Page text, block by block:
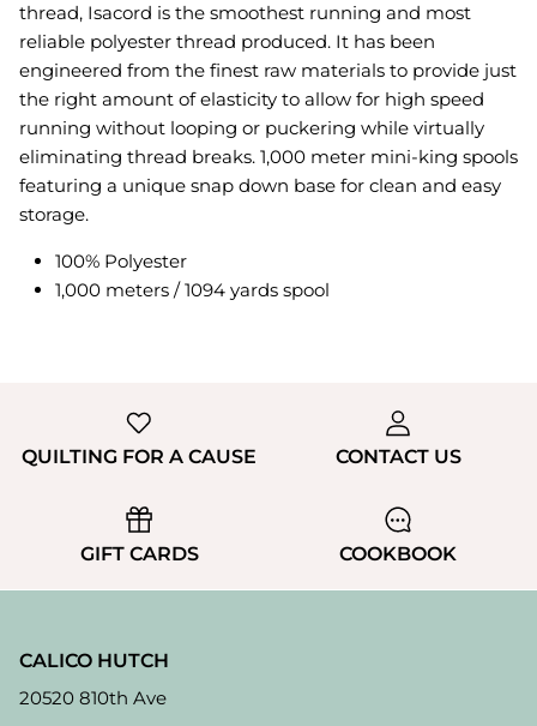
thread, Isacord is the smoothest running and most
reliable polyester thread produced. It has been
engineered from the finest raw materials to provide just
the right amount of elasticity to allow for high speed
running without looping or puckering while virtually
eliminating thread breaks. 1,000 meter mini-king spools
featuring a unique snap down base for clean and easy
storage.
100% Polyester
1,000 meters / 1094 yards spool
QUILTING FOR A CAUSE CONTACT US
GIFT CARDS COOKBOOK
CALICO HUTCH
20520 810th Ave